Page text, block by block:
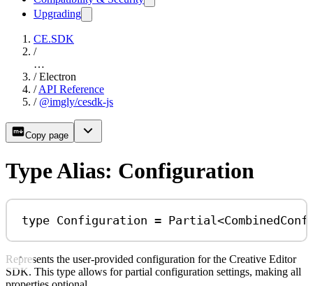
Upgrading
CE.SDK
/
…
/ Electron
/ API Reference
/ @imgly/cesdk-js
Copy page
Type Alias: Configuration
type Configuration = Partial<
Represents the user-provided configuration for the Creative Editor
SDK. This type allows for partial configuration settings, making all